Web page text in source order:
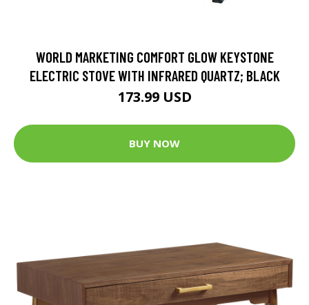
WORLD MARKETING COMFORT GLOW KEYSTONE
ELECTRIC STOVE WITH INFRARED QUARTZ; BLACK
173.99 USD
BUY NOW